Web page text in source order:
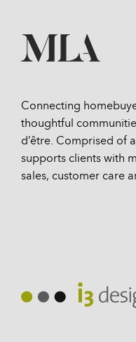
Connecting
thoughtful
d’être. Comprised of
supports clients with
sales, customer care